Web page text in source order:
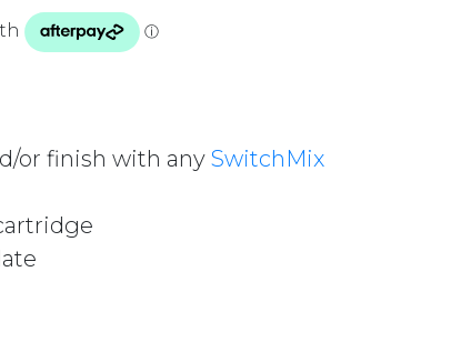
or finish with any SwitchMix
MIXER 60MM BACKPLATE (COMPLETE KIT)